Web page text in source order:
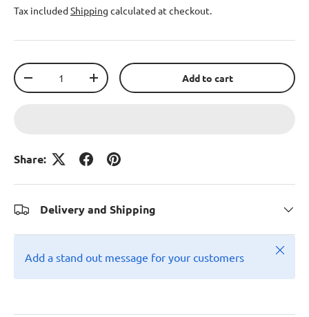
Tax includedShipping calculated at checkout.
Qty
+ Add to cart
Share:
Delivery and Shipping
Add a stand out message for your customers
Close